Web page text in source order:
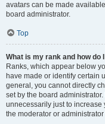
avatars can be made
board administrator.
Top
What is my rank and how do
Ranks, which appear below
have made or identify certain
general, you cannot directly
set by the board
unnecessarily just to increase
the moderator or